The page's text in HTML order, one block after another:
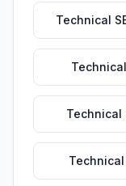
Technical
Technical
Technical
Technical